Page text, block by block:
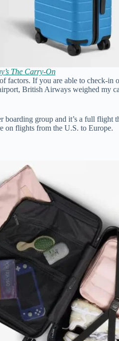
The Carry-On
If you are able to check-
British Airways weighed my
group and it’s a full flight
on flights from the U.S. to Europe.